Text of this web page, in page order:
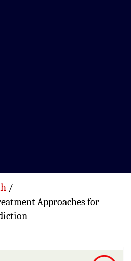
Approaches for